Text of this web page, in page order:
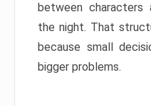
between characters
the night. That
because small
bigger problems.